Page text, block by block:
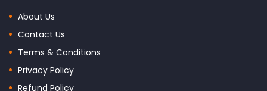
About Us
Contact Us
Terms & Conditions
Privacy Policy
Refund Policy